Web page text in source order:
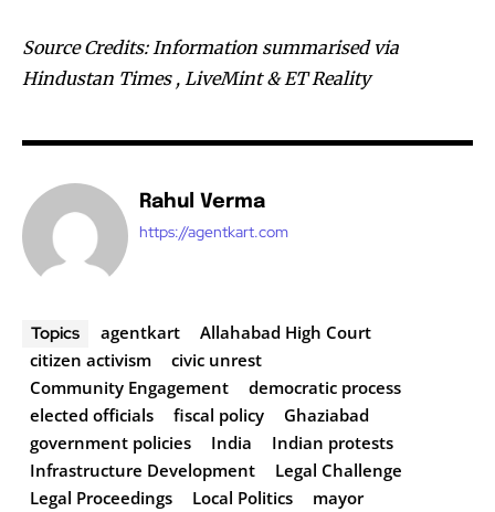
Source Credits: Information summarised via
Hindustan Times , LiveMint & ET Reality
Rahul Verma
https://agentkart.com
Topics agentkart
Allahabad High Court
citizen activism
civic unrest
Community Engagement
democratic process
elected officials
fiscal policy
Ghaziabad
government policies
India
Indian protests
Infrastructure Development
Legal Challenge
Legal Proceedings
Local Politics
mayor